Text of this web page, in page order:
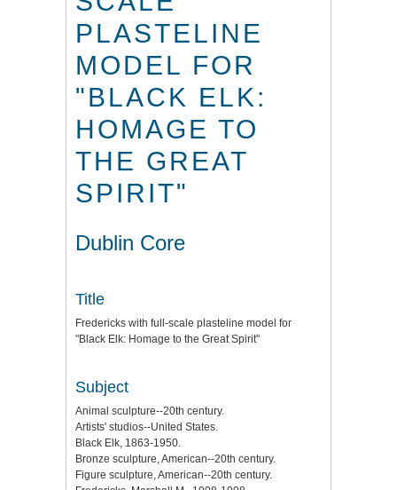
PLASTELINE
MODEL FOR
"BLACK ELK:
HOMAGE TO
THE GREAT
SPIRIT"
Dublin Core
Title
Fredericks with full-scale plasteline model for
"Black Elk: Homage to the Great Spirit"
Subject
Animal sculpture--20th century.
Artists' studios--United States.
Black Elk, 1863-1950.
Bronze sculpture, American--20th century.
Figure sculpture, American--20th century.